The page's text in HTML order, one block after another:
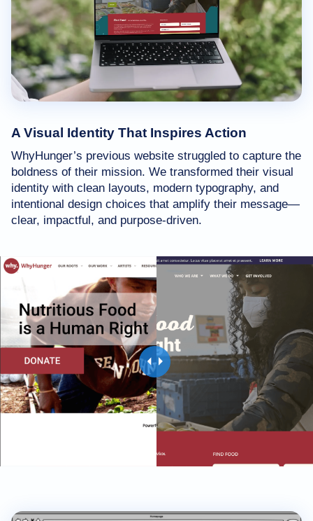
A Visual Identity That Inspires Action
WhyHunger’s previous website struggled to capture the
boldness of their mission. We transformed their visual
identity with clean layouts, modern typography, and
intentional design choices that amplify their message—
clear, impactful, and purpose-driven.